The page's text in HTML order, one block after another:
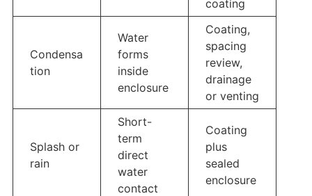
coating
Condensa
tion
Water
forms
inside
enclosure
Coating,
spacing
review,
drainage
or venting
Splash or
rain
Short-
term
direct
water
contact
Coating
plus
sealed
enclosure